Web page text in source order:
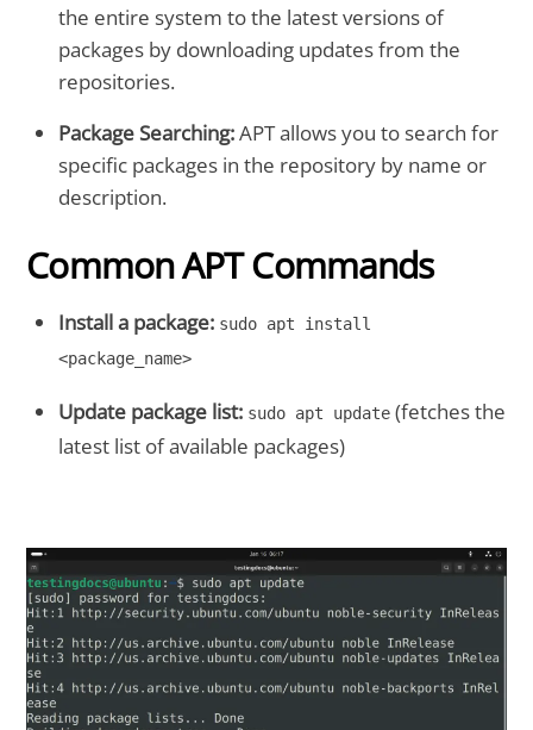
the entire system to the latest versions of
packages by downloading updates from the
repositories.
Package Searching:APT allows you to search for
specific packages in the repository by name or
description.
Common APT Commands
Install a package: sudo apt install
<package_name>
Update package list: sudo apt update (fetches the
latest list of available packages)